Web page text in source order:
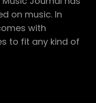
on music. In
with
to fit any kind of